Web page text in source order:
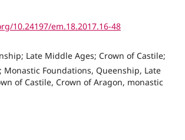
10.24197/em.18.2017.16-48
Late Middle Ages; Crown of Castile;
Monastic Foundations, Queenship, Late
of Castile, Crown of Aragon, monastic